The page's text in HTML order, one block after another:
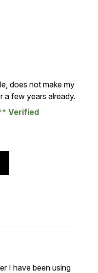
does not make my
a few years already.
Verified
I have been using